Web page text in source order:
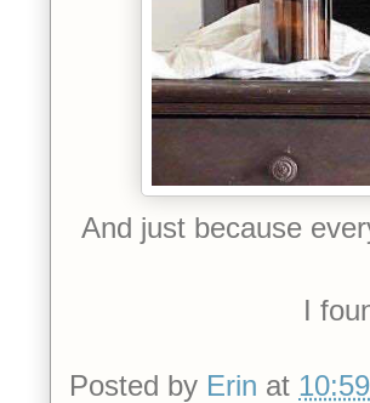
And just because
I
Posted by Erin at